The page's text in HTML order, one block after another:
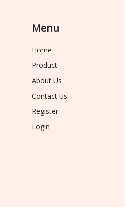
Menu
Home
Product
About Us
Contact Us
Register
Login